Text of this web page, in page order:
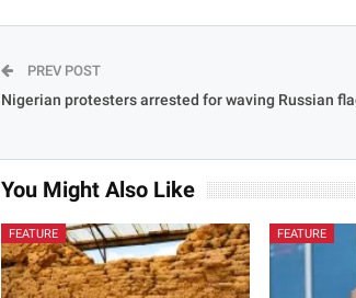
PREV POST
Nigerian protesters arrested for waving Russian
You Might Also Like
FEATURE FEATURE